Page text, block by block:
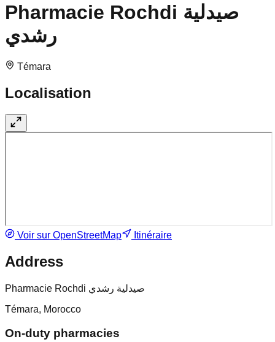
Pharmacie Rochdi صيدلية
رشدي
Témara
Localisation
Voir sur OpenStreetMap Itinéraire
Address
Pharmacie Rochdi صيدلية رشدي
Témara, Morocco
On-duty pharmacies